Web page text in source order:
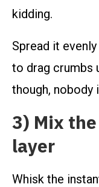
kidding.
Spread it
to drag crumbs
though, nobody
3) Mix
layer
Whisk the